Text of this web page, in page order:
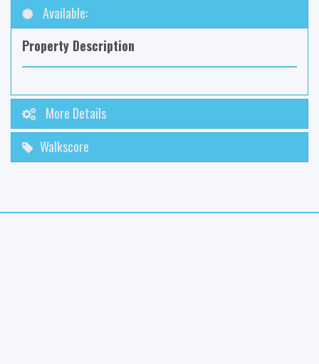
Available:
Property Description
More Details
Walkscore